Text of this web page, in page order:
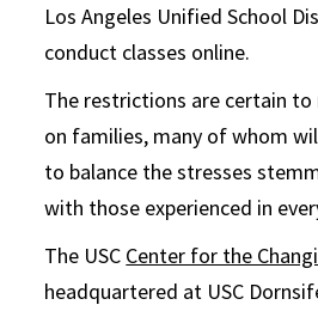
Los Angeles Unified School
conduct classes online.
The restrictions are certain to
on families, many of whom
to balance the stresses
with those experienced in
The USC Center for the
headquartered at USC